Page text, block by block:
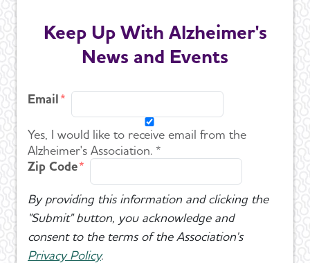
Keep Up With Alzheimer's
News and Events
Email
Yes, I would like to receive email from the
Alzheimer's Association. *
Zip Code
By providing this information and clicking the
"Submit" button, you acknowledge and
consent to the terms of the Association's
Privacy Policy.